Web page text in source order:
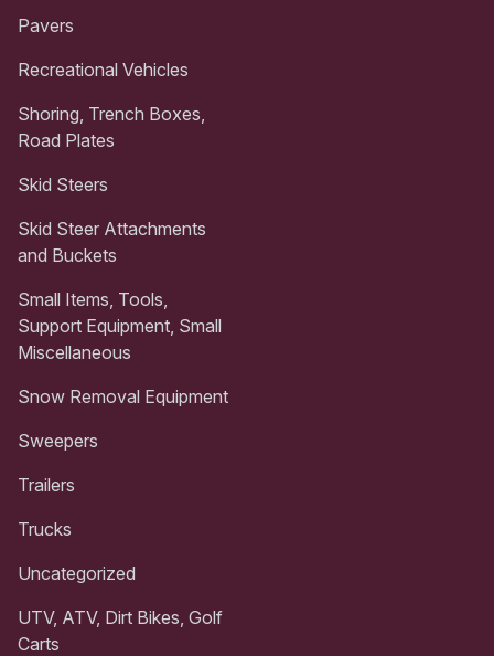
Pavers
Recreational Vehicles
Shoring, Trench Boxes,
Road Plates
Skid Steers
Skid Steer Attachments
and Buckets
Small Items, Tools,
Support Equipment, Small
Miscellaneous
Snow Removal Equipment
Sweepers
Trailers
Trucks
Uncategorized
UTV, ATV, Dirt Bikes, Golf
Carts